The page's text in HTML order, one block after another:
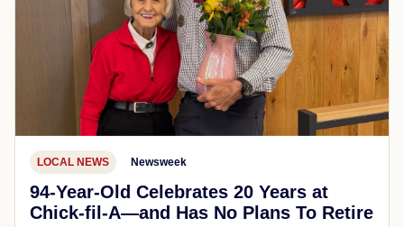
LOCAL NEWS Newsweek
94-Year-Old Celebrates 20 Years at
Chick-fil-A—and Has No Plans To Retire